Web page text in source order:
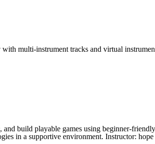
multi-instrument tracks and virtual
build playable games using beginner-
in a supportive environment. Instructor: